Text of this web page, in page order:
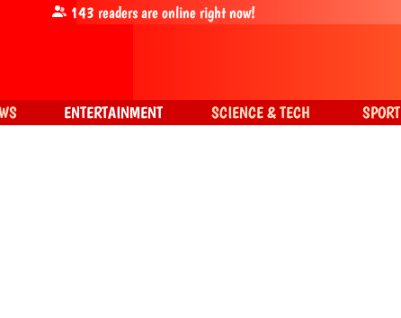
143 readers are online right now!
ENTERTAINMENT SCIENCE & TECH SPORT